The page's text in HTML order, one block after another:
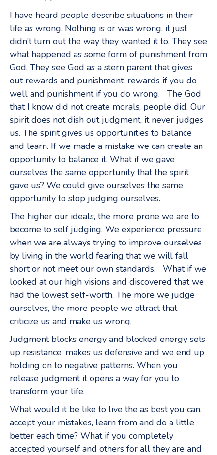
I have heard people describe situations in their
life as wrong. Nothing is or was wrong, it just
didn’t turn out the way they wanted it to. They see
what happened as some form of punishment from
God. They see God as a stern parent that gives
out rewards and punishment, rewards if you do
well and punishment if you do wrong. The God
that I know did not create morals, people did. Our
spirit does not dish out judgment, it never judges
us. The spirit gives us opportunities to balance
and learn. If we made a mistake we can create an
opportunity to balance it. What if we gave
ourselves the same opportunity that the spirit
gave us? We could give ourselves the same
opportunity to stop judging ourselves.
The higher our ideals, the more prone we are to
become to self judging. We experience pressure
when we are always trying to improve ourselves
by living in the world fearing that we will fall
short or not meet our own standards. What if we
looked at our high visions and discovered that we
had the lowest self-worth. The more we judge
ourselves, the more people we attract that
criticize us and make us wrong.
Judgment blocks energy and blocked energy sets
up resistance, makes us defensive and we end up
holding on to negative patterns. When you
release judgment it opens a way for you to
transform your life.
What would it be like to live the as best you can,
accept your mistakes, learn from and do a little
better each time? What if you completely
accepted yourself and others for all they are and